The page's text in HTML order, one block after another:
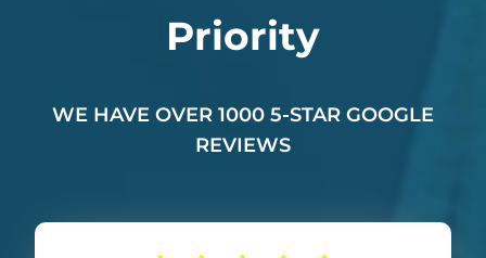
Priority
WE HAVE OVER 1000 5-STAR GOOGLE
REVIEWS